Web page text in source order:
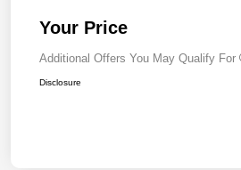
Your Price
Additional Offers You May Qualify For
Disclosure